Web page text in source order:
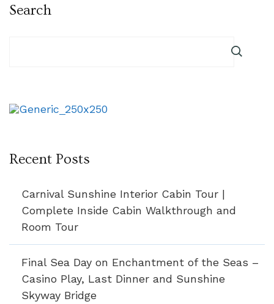
Search
Recent Posts
Carnival Sunshine Interior Cabin Tour |
Complete Inside Cabin Walkthrough and
Room Tour
Final Sea Day on Enchantment of the Seas –
Casino Play, Last Dinner and Sunshine
Skyway Bridge